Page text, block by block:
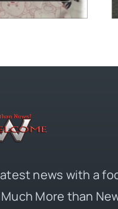
news with a
More than